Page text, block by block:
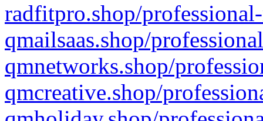
radfitpro.shop/
qmailsaas.shop/
qmnetworks.shop/
qmcreative.shop/